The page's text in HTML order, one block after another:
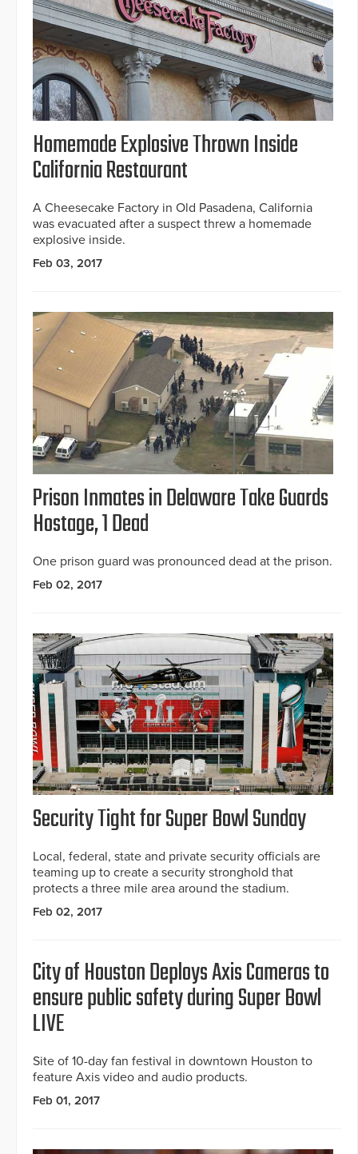
Homemade Explosive Thrown Inside
California Restaurant
A Cheesecake Factory in Old Pasadena, California
was evacuated after a suspect threw a homemade
explosive inside.
Feb 03, 2017
Prison Inmates in Delaware Take Guards
Hostage, 1 Dead
One prison guard was pronounced dead at the prison.
Feb 02, 2017
Security Tight for Super Bowl Sunday
Local, federal, state and private security officials are
teaming up to create a security stronghold that
protects a three mile area around the stadium.
Feb 02, 2017
City of Houston Deploys Axis Cameras to
ensure public safety during Super Bowl
LIVE
Site of 10-day fan festival in downtown Houston to
feature Axis video and audio products.
Feb 01, 2017